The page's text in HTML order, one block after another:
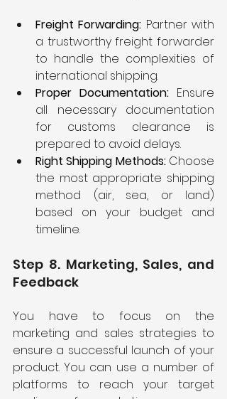
Freight Forwarding: Partner with
a trustworthy freight forwarder
to handle the complexities of
international shipping.
Proper Documentation: Ensure
all necessary documentation
for customs clearance is
prepared to avoid delays.
Right Shipping Methods: Choose
the most appropriate shipping
method (air, sea, or land)
based on your budget and
timeline.
Step 8. Marketing, Sales, and
Feedback
You have to focus on the
marketing and sales strategies to
ensure a successful launch of your
product. You can use a number of
platforms to reach your target